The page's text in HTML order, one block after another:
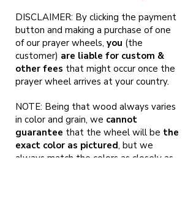
DISCLAIMER: By clicking the payment
button and making a purchase of one
of our prayer wheels, you (the
customer) are liable for custom &
other fees that might occur once the
prayer wheel arrives at your country.
NOTE: Being that wood always varies
in color and grain, we cannot
guarantee that the wheel will be the
exact color as pictured, but we
always match the colors as closely as